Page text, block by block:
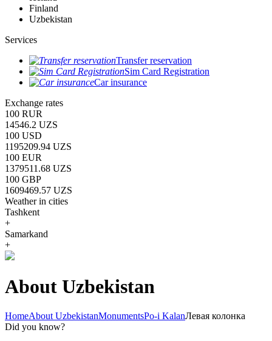
Finland
Uzbekistan
Services
Transfer reservation
Sim Card Registration
Car insurance
Exchange rates
100 RUR
14546.2 UZS
100 USD
1195209.94 UZS
100 EUR
1379511.68 UZS
100 GBP
1609469.57 UZS
Weather in cities
Tashkent
+
Samarkand
+
About Uzbekistan
HomeAbout UzbekistanMonumentsPo-i KalanЛевая колонка
Did you know?